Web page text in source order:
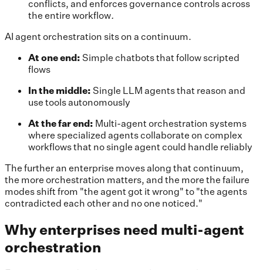
conflicts, and enforces governance controls across
the entire workflow.
AI agent orchestration sits on a continuum.
At one end: Simple chatbots that follow scripted
flows
In the middle: Single LLM agents that reason and
use tools autonomously
At the far end: Multi-agent orchestration systems
where specialized agents collaborate on complex
workflows that no single agent could handle reliably
The further an enterprise moves along that continuum,
the more orchestration matters, and the more the failure
modes shift from "the agent got it wrong" to "the agents
contradicted each other and no one noticed."
Why enterprises need multi-agent
orchestration